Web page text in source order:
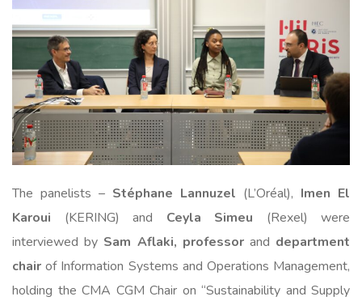
The panelists – Stéphane Lannuzel (L’Oréal), Imen El
Karoui (KERING) and Ceyla Simeu (Rexel) were
interviewed by Sam Aflaki, professorand department
chair of Information Systems and Operations Management,
holding the CMA CGM Chair on “Sustainability and Supply